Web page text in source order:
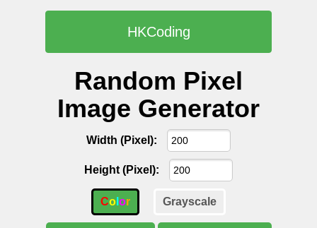
HKCoding
Random Pixel
Image Generator
Width (Pixel):
Height (Pixel):
Co or Grayscale